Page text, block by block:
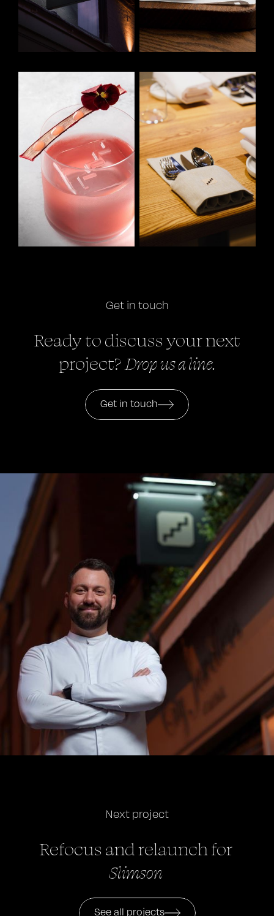
Get in touch
Ready to discuss your next
project? Drop us a line.
Get in touch
Next project
Refocus and relaunch for
Slimson
See all projects